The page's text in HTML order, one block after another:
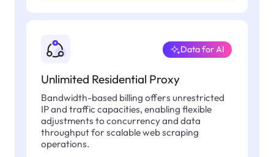
Unlimited Residential Proxy
Data for AI
Bandwidth-based billing offers unrestricted
IP and traffic capacities, enabling flexible
adjustments to concurrency and data
throughput for scalable web scraping
operations.